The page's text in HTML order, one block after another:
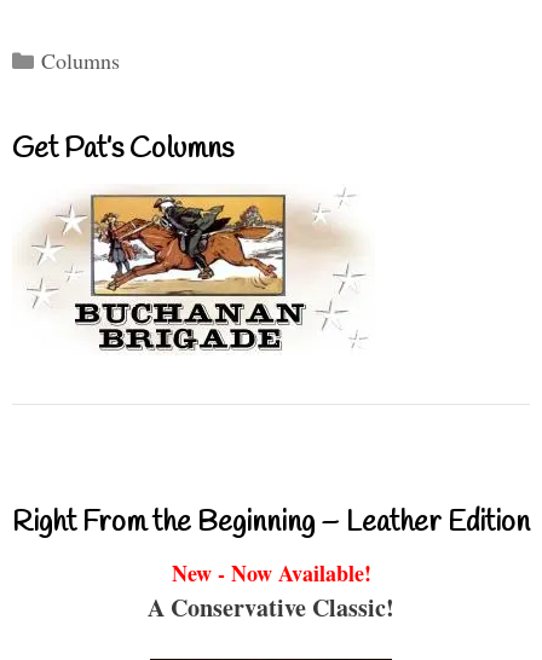
Categories
Columns
Get Pat’s Columns
Right From the Beginning – Leather Edition
New - Now Available!
A Conservative Classic!